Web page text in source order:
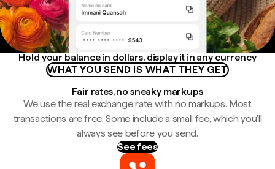
Hold your balance in dollars, display it in any currency
WHAT YOU SEND IS WHAT THEY GET
Fair rates, no sneaky markups
We use the real exchange rate with no markups. Most
transactions are free. Some include a small fee, which you'll
always see before you send.
See fees